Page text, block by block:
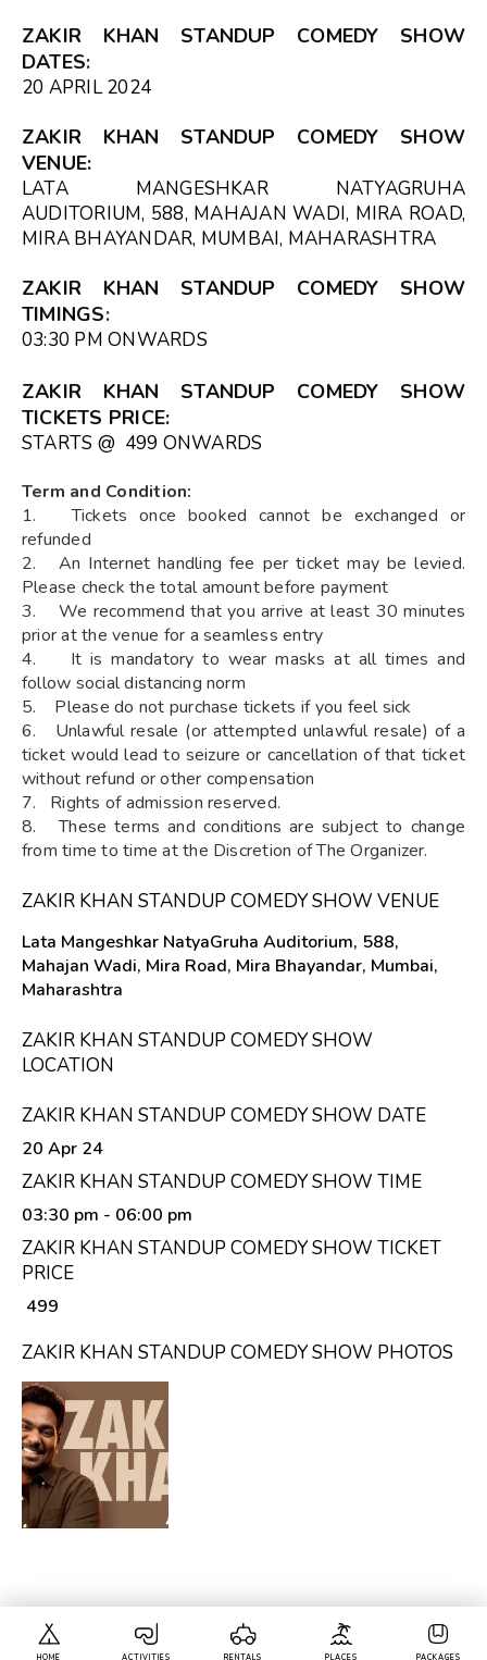
HOME ACTIVITIES RENTALS PLACES PACKAGES
ZAKIR KHAN STANDUP COMEDY SHOW
DATES:
20 APRIL 2024
ZAKIR KHAN STANDUP COMEDY SHOW
VENUE:
LATA MANGESHKAR NATYAGRUHA
AUDITORIUM, 588, MAHAJAN WADI, MIRA ROAD,
MIRA BHAYANDAR, MUMBAI, MAHARASHTRA
ZAKIR KHAN STANDUP COMEDY SHOW
TIMINGS:
03:30 PM ONWARDS
ZAKIR KHAN STANDUP COMEDY SHOW
TICKETS PRICE:
STARTS @ ₹ 499 ONWARDS
Term and Condition:
1. Tickets once booked cannot be exchanged or
refunded
2. An Internet handling fee per ticket may be levied.
Please check the total amount before payment
3. We recommend that you arrive at least 30 minutes
prior at the venue for a seamless entry
4. It is mandatory to wear masks at all times and
follow social distancing norm
5. Please do not purchase tickets if you feel sick
6. Unlawful resale (or attempted unlawful resale) of a
ticket would lead to seizure or cancellation of that ticket
without refund or other compensation
7. Rights of admission reserved.
8. These terms and conditions are subject to change
from time to time at the Discretion of The Organizer.
ZAKIR KHAN STANDUP COMEDY SHOW VENUE
Lata Mangeshkar NatyaGruha Auditorium, 588,
Mahajan Wadi, Mira Road, Mira Bhayandar, Mumbai,
Maharashtra
ZAKIR KHAN STANDUP COMEDY SHOW
LOCATION
ZAKIR KHAN STANDUP COMEDY SHOW DATE
20 Apr 24
ZAKIR KHAN STANDUP COMEDY SHOW TIME
03:30 pm - 06:00 pm
ZAKIR KHAN STANDUP COMEDY SHOW TICKET
PRICE
₹ 499
ZAKIR KHAN STANDUP COMEDY SHOW PHOTOS